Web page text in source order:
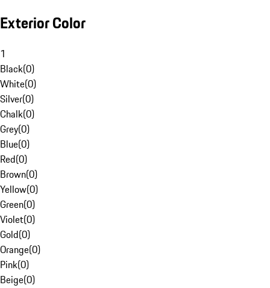
Exterior Color
1
Black(0)
White(0)
Silver(0)
Chalk(0)
Grey(0)
Blue(0)
Red(0)
Brown(0)
Yellow(0)
Green(0)
Violet(0)
Gold(0)
Orange(0)
Pink(0)
Beige(0)